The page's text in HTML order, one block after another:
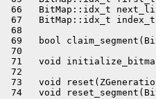
66   BitMap::idx_t
67   BitMap::idx_t
68
69   bool
70
71   void
72
73   void
74   void